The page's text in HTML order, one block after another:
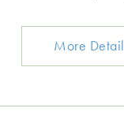
More Detail